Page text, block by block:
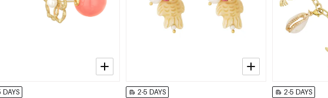
DAYS 2-5 DAYS 2-5 DAYS